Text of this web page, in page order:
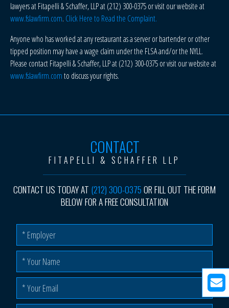
lawyers at Fitapelli & Schaffer, LLP at (212) 300-0375 or visit our website at
www.fslawfirm.com. Click Here to Read the Complaint.
Anyone who has worked at any restaurant as a server or bartender or other
tipped position may have a wage claim under the FLSA and/or the NYLL.
Please contact Fitapelli & Schaffer, LLP at (212) 300-0375 or visit our website at
www.fslawfirm.comto discuss your rights.
CONTACT
FITAPELLI & SCHAFFER LLP
CONTACT US TODAY AT (212) 300-0375OR FILL OUT THE FORM
BELOW FOR A FREE CONSULTATION